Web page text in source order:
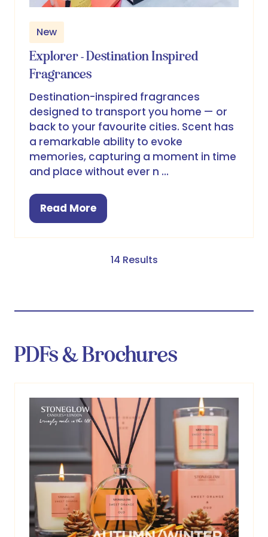
New
Explorer - Destination Inspired
Fragrances
Destination-inspired fragrances
designed to transport you home — or
back to your favourite cities. Scent has
a remarkable ability to evoke
memories, capturing a moment in time
and place without ever n …
Read More
(opens
14 Results
PDFs & Brochures